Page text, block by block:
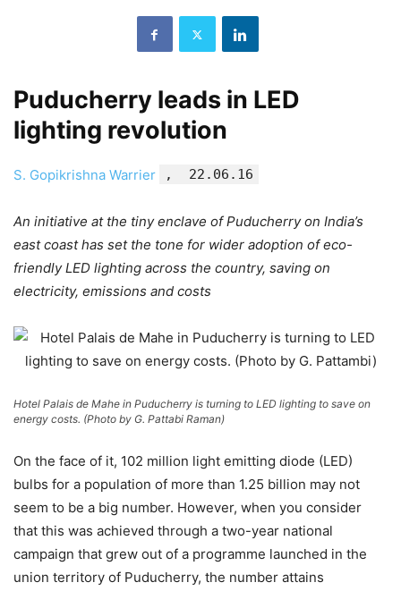
Puducherry leads in LED
lighting revolution
S. Gopikrishna Warrier , 22.06.16
An initiative at the tiny enclave of Puducherry on India’s
east coast has set the tone for wider adoption of eco-
friendly LED lighting across the country, saving on
electricity, emissions and costs
Hotel Palais de Mahe in Puducherry is turning to LED lighting to save on
energy costs. (Photo by G. Pattabi Raman)
On the face of it, 102 million light emitting diode (LED)
bulbs for a population of more than 1.25 billion may not
seem to be a big number. However, when you consider
that this was achieved through a two-year national
campaign that grew out of a programme launched in the
union territory of Puducherry, the number attains